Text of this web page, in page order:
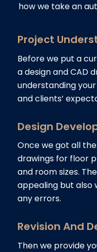
how we take an
Project
Before we put a
a design and CAD
understanding
and clients’
Design
Once we got all
drawings for floor
and room sizes.
appealing but also
any errors.
Revision And
Then we provide